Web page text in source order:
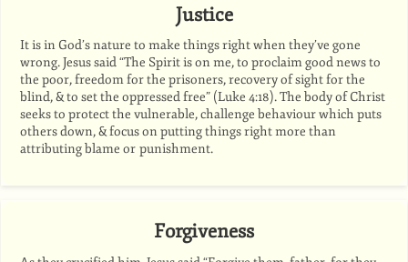
Justice
It is in God’s nature to make things right when they’ve gone
wrong. Jesus said “The Spirit is on me, to proclaim good news to
the poor, freedom for the prisoners, recovery of sight for the
blind,&to set the oppressed free” (Luke 4:18). The body of Christ
seeks to protect the vulnerable, challenge behaviour which puts
others down,&focus on putting things right more than
attributing blame or punishment.
Forgiveness